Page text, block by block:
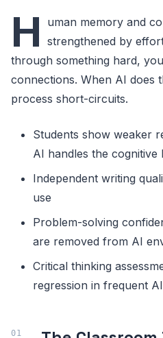
H
uman memory and
strengthened by
through something hard,
connections. When AI does
process short-circuits.
Students show weaker
AI handles the cognitive
Independent writing
use
Problem-solving
are removed from AI
Critical thinking
regression in frequent